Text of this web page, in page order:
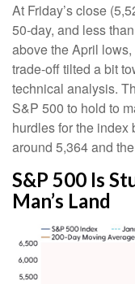
At Friday’s close
50-day, and less
above the April
trade-off tilted a bit
technical analysis.
S&P 500 to hold to
hurdles for the
around 5,364 and
S&P 500 Is
Man’s Land